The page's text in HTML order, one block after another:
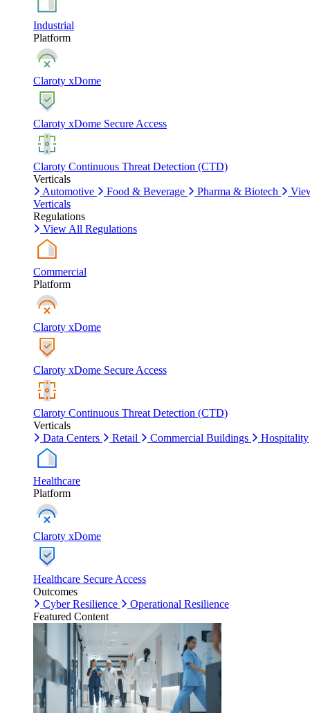
Industrial
Platform
Claroty xDome
Claroty xDome Secure Access
Claroty Continuous Threat Detection (CTD)
Verticals
Automotive
Food & Beverage Pharma & Biotech
Verticals
Regulations
View All Regulations
Commercial
Platform
Claroty xDome
Claroty xDome Secure Access
Claroty Continuous Threat Detection (CTD)
Verticals
Data Centers
Retail Commercial Buildings Hospitality
Healthcare
Platform
Claroty xDome
Healthcare Secure Access
Outcomes
Cyber Resilience
Operational Resilience
Featured Content